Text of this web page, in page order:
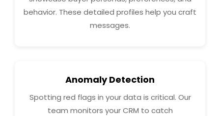
behavior. These detailed profiles help you craft
messages.
Anomaly Detection
Spotting red flags in your data is critical. Our
team monitors your CRM to catch